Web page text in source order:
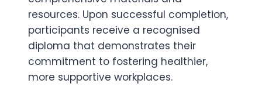
resources. Upon successful completion,
participants receive a recognised
diploma that demonstrates their
commitment to fostering healthier,
more supportive workplaces.